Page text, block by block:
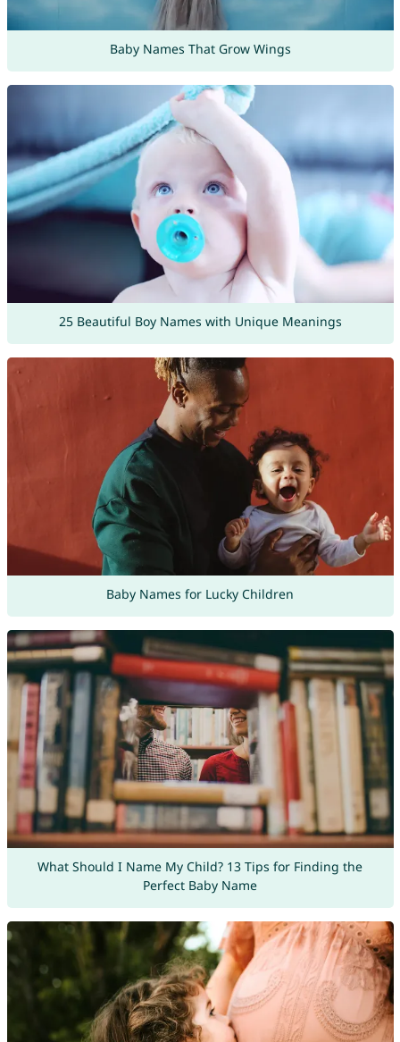
Baby Names That Grow Wings
25 Beautiful Boy Names with Unique Meanings
Baby Names for Lucky Children
What Should I Name My Child? 13 Tips for Finding the
Perfect Baby Name